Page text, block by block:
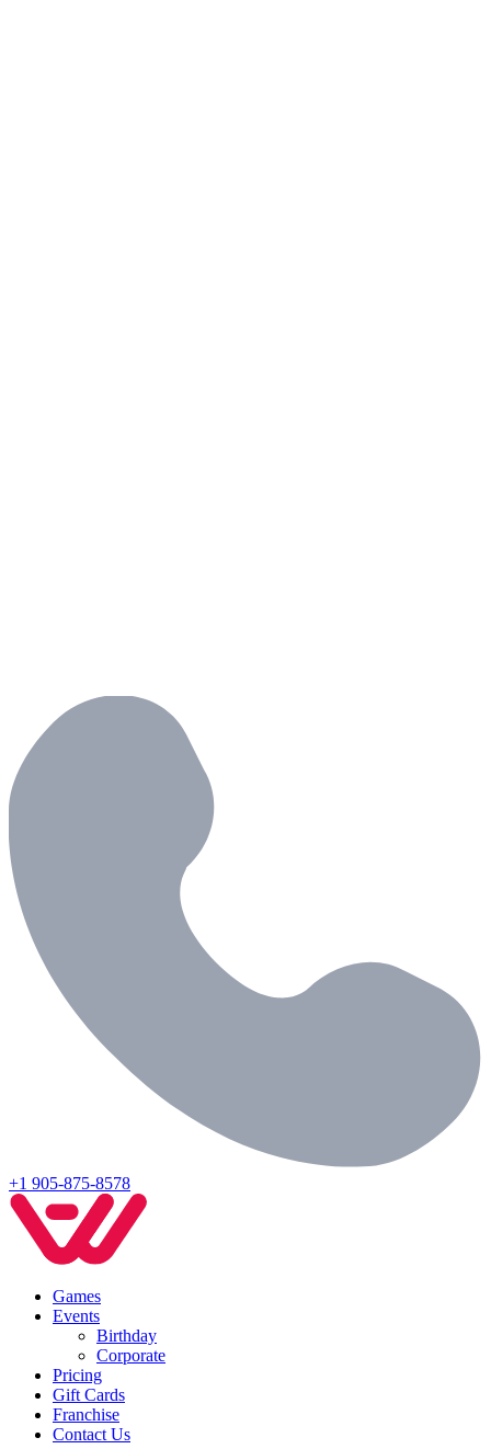
+1 905-875-8578
Games
Events
Birthday
Corporate
Pricing
Gift Cards
Franchise
Contact Us